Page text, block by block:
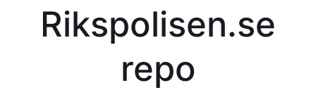
Rikspolisen.se
repo